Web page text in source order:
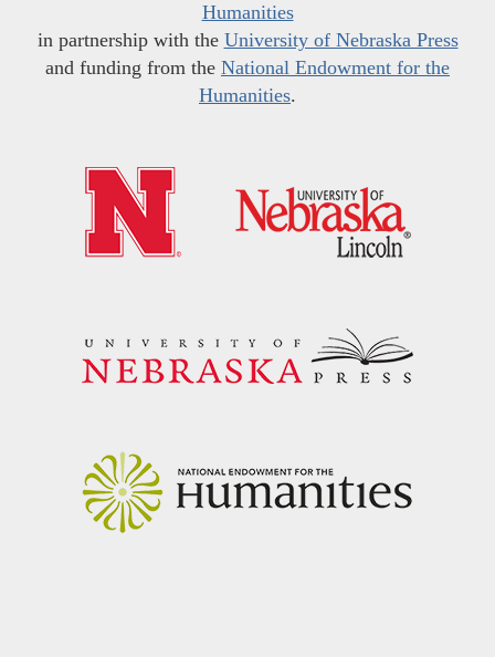
Humanities
in partnership with the University of Nebraska Press
and funding from the National Endowment for the
Humanities.